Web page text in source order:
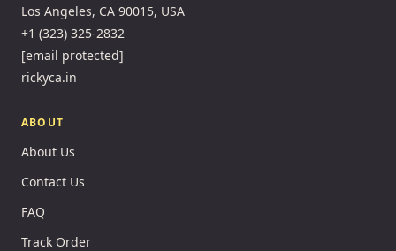
Los Angeles, CA 90015, USA
+1 (323) 325-2832
[email protected]
rickyca.in
ABOUT
About Us
Contact Us
FAQ
Track Order